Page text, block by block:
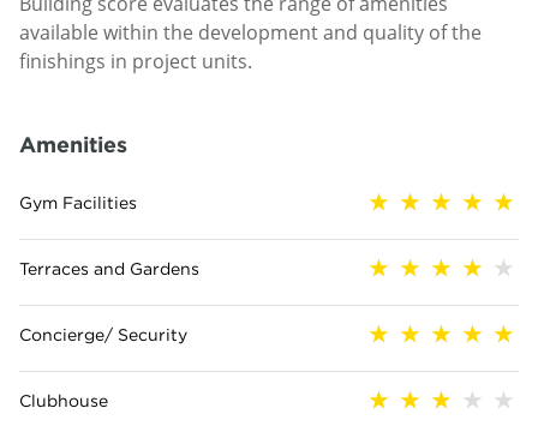
available within the development and quality of the
finishings in project units.
Amenities
Gym Facilities
Terraces and Gardens
Concierge/ Security
Clubhouse